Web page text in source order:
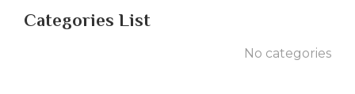
Categories List
No categories